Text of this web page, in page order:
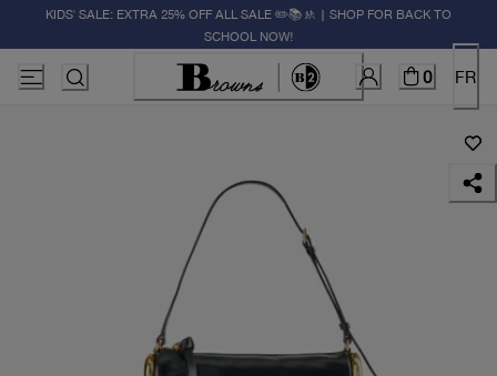
KIDS' SALE: EXTRA 25% OFF ALL SALE ✏️📚🚸 | SHOP FOR BACK TO
SCHOOL NOW!
0 FR